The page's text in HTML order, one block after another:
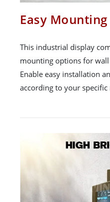
Easy Mounting
This industrial display
mounting options for
Enable easy installation
according to your